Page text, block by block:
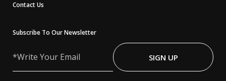
Contact Us
Subscribe To Our Newsletter
Your
SIGN UP